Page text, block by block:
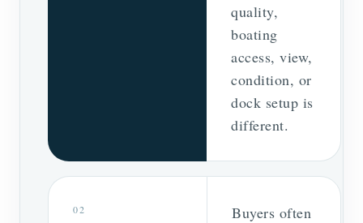
quality,
boating
access, view,
condition, or
dock setup is
different.
02
Buyers often